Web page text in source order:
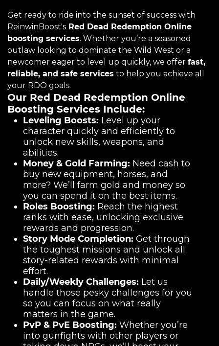
Get ready to ride into the sunset of success with
ReinwinBoost's Red Dead Redemption Online
boosting services. Whether you're a seasoned
outlaw looking to dominate the Wild West or a
newcomer eager to level up quickly, we offer fast,
reliable, and safe services to help you achieve all
your RDO goals.
Our Red Dead Redemption Online
Boosting Services Include:
Leveling Boosts: Level up your
character quickly and efficiently to
unlock new skills, weapons, and
abilities.
Money & Gold Farming: Need cash to
buy new equipment, horses, and
more? We’ll farm gold and money so
you can spend it on the best items.
Roles Boosting: Reach the highest
ranks with ease, unlocking exclusive
rewards and progression.
Story Mode Completion: Get through
the toughest missions and unlock all
story-related rewards with minimal
effort.
Daily/Weekly Challenges: Let us
handle those pesky challenges for you
so you can focus on what really
matters in the game.
PvP & PvE Boosting: Whether you’re
into gunfights with other players or